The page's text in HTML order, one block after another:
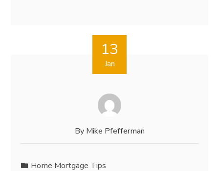
13
Jan
By Mike Pfefferman
Home Mortgage Tips